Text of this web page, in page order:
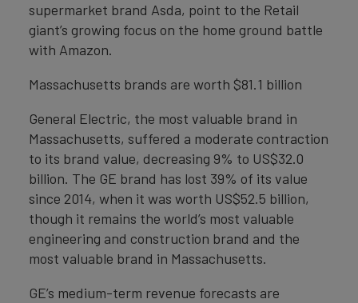
supermarket brand Asda, point to the Retail
giant’s growing focus on the home ground battle
with Amazon.
Massachusetts brands are worth $81.1 billion
General Electric, the most valuable brand in
Massachusetts, suffered a moderate contraction
to its brand value, decreasing 9% to US$32.0
billion. The GE brand has lost 39% of its value
since 2014, when it was worth US$52.5 billion,
though it remains the world’s most valuable
engineering and construction brand and the
most valuable brand in Massachusetts.
GE’s medium-term revenue forecasts are